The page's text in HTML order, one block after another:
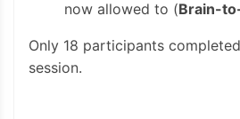
now allowed to (Brain-
Only 18 participants
session.